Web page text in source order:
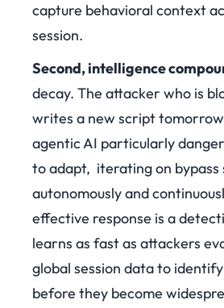
capture behavioral context
session.
Second, intelligence
decay. The attacker who is
writes a new script
agentic AI particularly
to adapt, iterating on bypass
autonomously and
effective response is a
learns as fast as attackers
global session data to
before they become